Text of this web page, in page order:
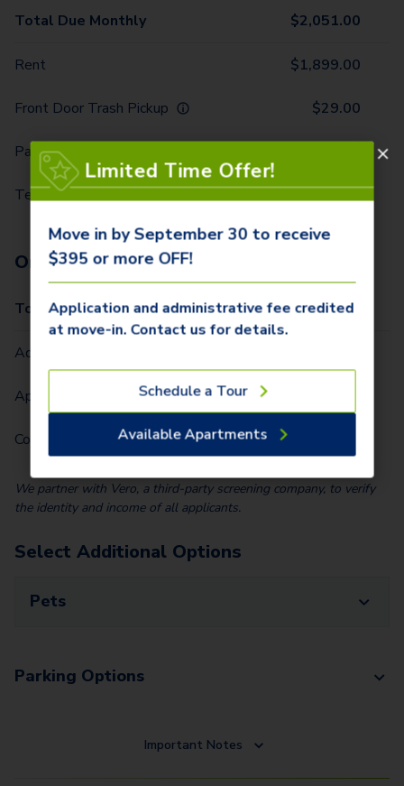
Total Due Monthly $2,051.00
Rent $1,899.00
Front Door Trash Pickup $29.00
Parking - 1 Car
Technology Package $113.00
One-Time Fees
Total Due One Time $420.00
Administrative Fee (Per Home)
Application Fee (Per lease signer)
Community Fee (Per Home)
We partner with Vero, a third-party screening company, to verify
the identity and income of all applicants.
Select Additional Options
Pets
Parking Options
Important Notes
Limited Time Offer!
Move in by September 30 to receive
$395 or more OFF!
Application and administrative fee credited
at move-in. Contact us for details.
Schedule a Tour
Available Apartments